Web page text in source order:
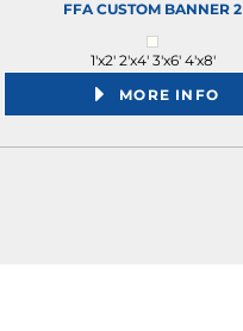
FFA CUSTOM BANNER 2
1'x2' 2'x4' 3'x6' 4'x8'
MORE INFO